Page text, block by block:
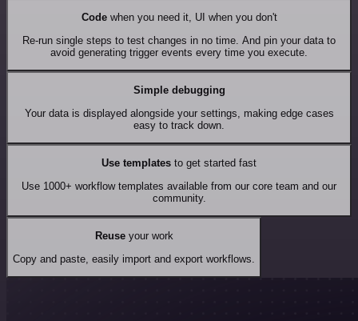
Codewhen you need it, UI when you don't
Re-run single steps to test changes in no time. And pin your data to
avoid generating trigger events every time you execute.
Simple debugging
Your data is displayed alongside your settings, making edge cases
easy to track down.
Use templates to get started fast
Use 1000+ workflow templates available from our core team and our
community.
Reuseyour work
Copy and paste, easily import and export workflows.